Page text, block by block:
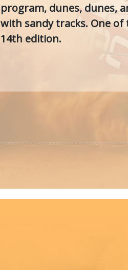
program, dunes, dunes,
with sandy tracks. One
14th edition.